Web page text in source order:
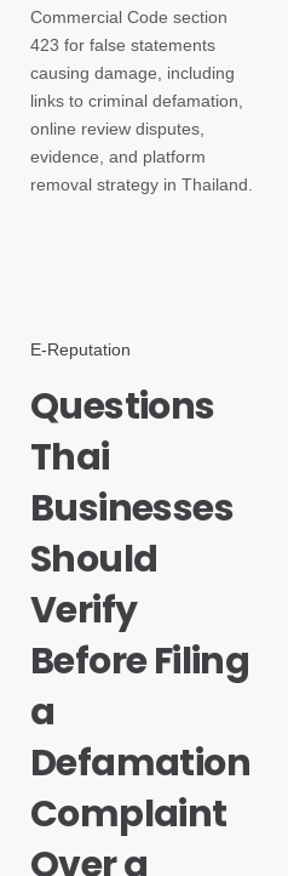
Commercial Code section
423 for false statements
causing damage, including
links to criminal defamation,
online review disputes,
evidence, and platform
removal strategy in Thailand.
E-Reputation
Questions
Thai
Businesses
Should
Verify
Before Filing
a
Defamation
Complaint
Over a